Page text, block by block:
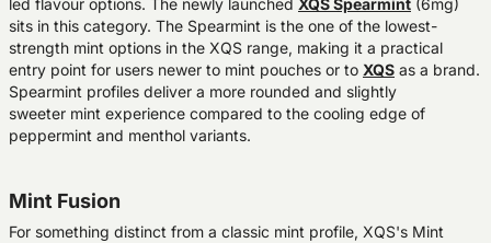
led flavour options. The newly launched XQS Spearmint (6mg)
sits in this category. The Spearmint is the one of the lowest-
strength mint options in the XQS range, making it a practical
entry point for users newer to mint pouches or to XQS as a brand.
Spearmint profiles deliver a more rounded and slightly
sweeter mint experience compared to the cooling edge of
peppermint and menthol variants.
Mint Fusion
For something distinct from a classic mint profile, XQS's Mint